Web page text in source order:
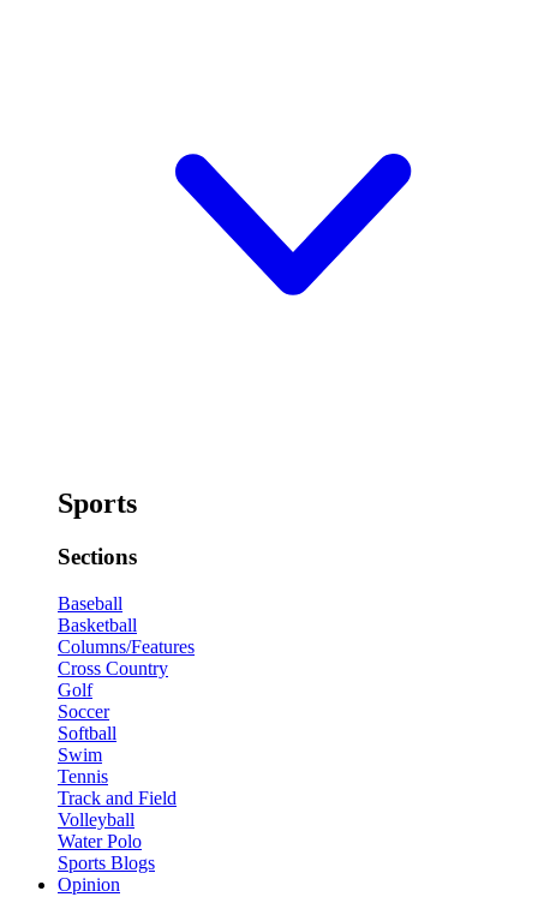
Sports
Sections
Baseball
Basketball
Columns/Features
Cross Country
Golf
Soccer
Softball
Swim
Tennis
Track and Field
Volleyball
Water Polo
Sports Blogs
Opinion